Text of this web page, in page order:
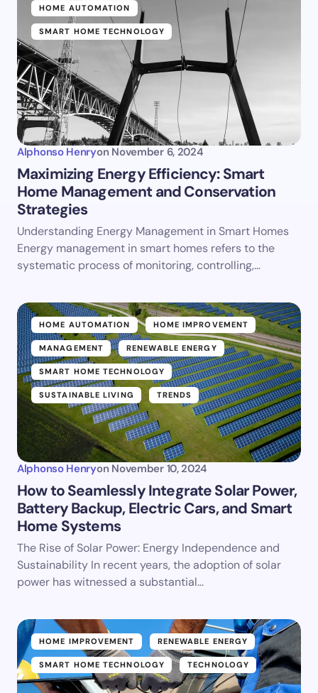
HOME AUTOMATION
SMART HOME TECHNOLOGY
Alphonso Henryon November 6, 2024
Maximizing Energy Efficiency: Smart
Home Management and Conservation
Strategies
Understanding Energy Management in Smart Homes
Energy management in smart homes refers to the
systematic process of monitoring, controlling,…
HOME AUTOMATION HOME IMPROVEMENT
MANAGEMENT RENEWABLE ENERGY
SMART HOME TECHNOLOGY
SUSTAINABLE LIVING TRENDS
Alphonso Henryon November 10, 2024
How to Seamlessly Integrate Solar Power,
Battery Backup, Electric Cars, and Smart
Home Systems
The Rise of Solar Power: Energy Independence and
Sustainability In recent years, the adoption of solar
power has witnessed a substantial…
HOME IMPROVEMENT RENEWABLE ENERGY
SMART HOME TECHNOLOGY TECHNOLOGY